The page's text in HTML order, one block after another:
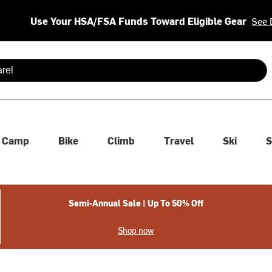
Use Your HSA/FSA Funds Toward Eligible Gear See
are available use up and down arrows to review and enter
Camp Bike Climb Travel Ski
Semi-Annual Sale | Up To 50% Off
Shop now